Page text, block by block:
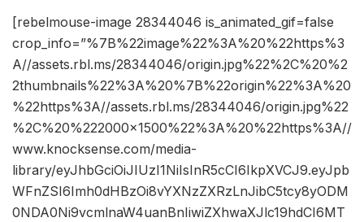
[rebelmouse-image 28344046 is_animated_gif=false
crop_info=”%7B%22image%22%3A%20%22https%3
A//assets.rbl.ms/28344046/origin.jpg%22%2C%20%2
2thumbnails%22%3A%20%7B%22origin%22%3A%20
%22https%3A//assets.rbl.ms/28344046/origin.jpg%22
%2C%20%222000×1500%22%3A%20%22https%3A//
www.knocksense.com/media-
library/eyJhbGciOiJIUzI1NiIsInR5cCI6IkpXVCJ9.eyJpb
WFnZSI6Imh0dHBzOi8vYXNzZXRzLnJibC5tcy8yODM
0NDA0Ni9vcmlnaW4uanBnIiwiZXhwaXJlc19hdCI6MT